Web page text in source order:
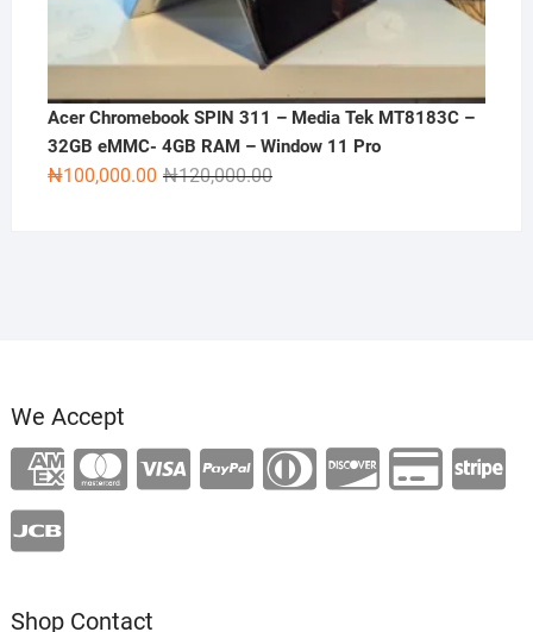
Acer Chromebook SPIN 311 – Media Tek MT8183C –
32GB eMMC- 4GB RAM – Window 11 Pro
₦120,000.00Original
₦100,000.00
Current
We Accept
Shop Contact